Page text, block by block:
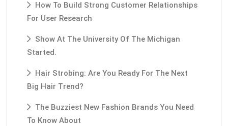
How To Build Strong Customer Relationships
For User Research
Show At The University Of The Michigan
Started.
Hair Strobing: Are You Ready For The Next
Big Hair Trend?
The Buzziest New Fashion Brands You Need
To Know About